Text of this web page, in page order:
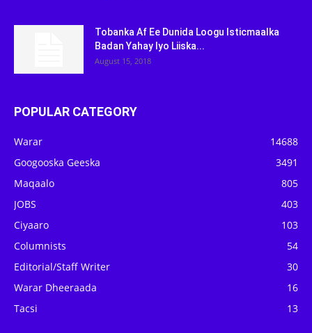
Tobanka Af Ee Dunida Loogu Isticmaalka
Badan Yahay Iyo Liiska...
August 15, 2018
POPULAR CATEGORY
Warar
14688
Googooska Geeska
3491
Maqaalo
805
JOBS
403
Ciyaaro
103
Columnists
54
Editorial/Staff Writer
30
Warar Dheeraada
16
Tacsi
13